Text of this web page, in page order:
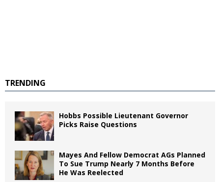
TRENDING
Hobbs Possible Lieutenant Governor
Picks Raise Questions
Mayes And Fellow Democrat AGs Planned
To Sue Trump Nearly 7 Months Before
He Was Reelected